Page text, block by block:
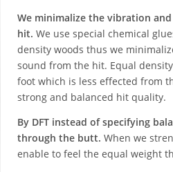
We minimalize the vibration
hit. We use special chemical
density woods thus we
sound from the hit. Equal
foot which is less effected from
strong and balanced hit quality.
By DFT instead of specifying
through the butt. When we
enable to feel the equal weight